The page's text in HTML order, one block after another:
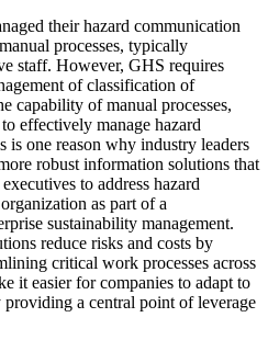
their hazard communication
processes, typically
staff. However, GHS requires
of classification of
capability of manual processes,
effectively manage hazard
is one reason why industry leaders
robust information solutions that
to address hazard
as part of a
sustainability management.
reduce risks and costs by
critical work processes across
it easier for companies to adapt to
a central point of leverage